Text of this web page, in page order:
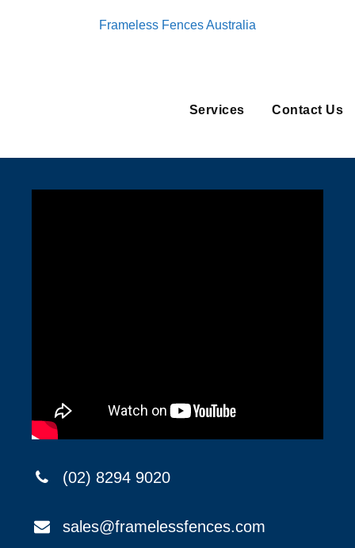
Frameless Fences Australia
Services Contact Us
(02) 8294 9020
sales@framelessfences.com